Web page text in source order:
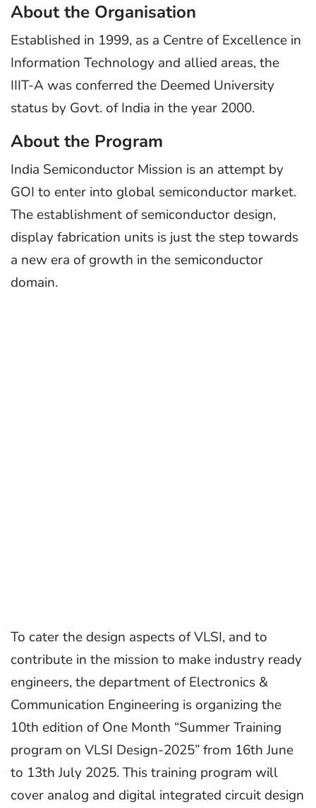
About the Organisation
Established in 1999, as a Centre of Excellence in
Information Technology and allied areas, the
IIIT-A was conferred the Deemed University
status by Govt. of India in the year 2000.
About the Program
India Semiconductor Mission is an attempt by
GOI to enter into global semiconductor market.
The establishment of semiconductor design,
display fabrication units is just the step towards
a new era of growth in the semiconductor
domain.
To cater the design aspects of VLSI, and to
contribute in the mission to make industry ready
engineers, the department of Electronics &
Communication Engineering is organizing the
10th edition of One Month “Summer Training
program on VLSI Design-2025” from 16th June
to 13th July 2025. This training program will
cover analog and digital integrated circuit design